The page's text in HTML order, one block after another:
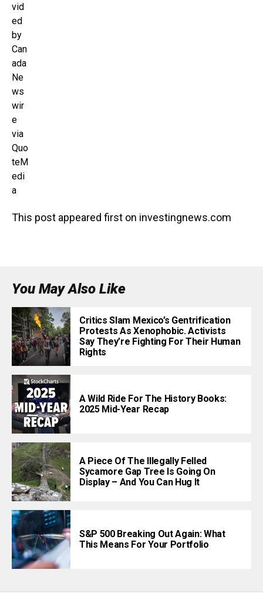
vid
ed
by
Can
ada
Ne
ws
wir
e
via
Quo
teM
edi
a
This post appeared first on investingnews.com
You May Also Like
Critics Slam Mexico’s Gentrification
Protests As Xenophobic. Activists
Say They’re Fighting For Their Human
Rights
A Wild Ride For The History Books:
2025 Mid-Year Recap
A Piece Of The Illegally Felled
Sycamore Gap Tree Is Going On
Display – And You Can Hug It
S&P 500 Breaking Out Again: What
This Means For Your Portfolio